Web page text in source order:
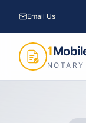
Email Us
1